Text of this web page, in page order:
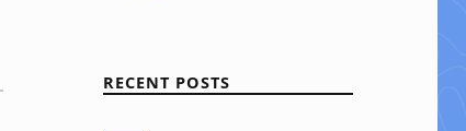
RECENT POSTS